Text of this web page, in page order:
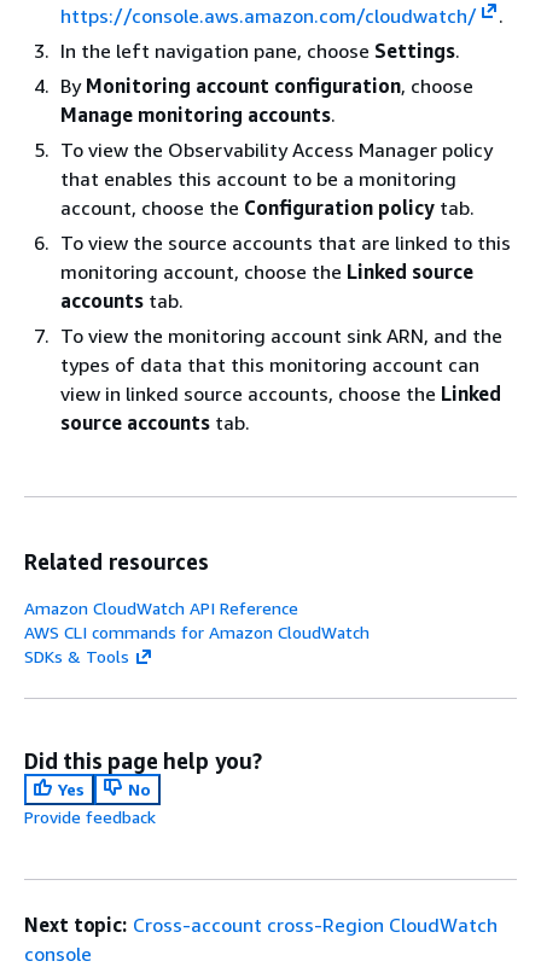
https://console.aws.amazon.com/cloudwatch/
.
In the left navigation pane, choose Settings.
By Monitoring account configuration, choose
Manage monitoring accounts.
To view the Observability Access Manager policy
that enables this account to be a monitoring
account, choose the Configuration policy tab.
To view the source accounts that are linked to this
monitoring account, choose the Linked source
accounts tab.
To view the monitoring account sink ARN, and the
types of data that this monitoring account can
view in linked source accounts, choose the Linked
source accounts tab.
Related resources
Amazon CloudWatch API Reference
AWS CLI commands for Amazon CloudWatch
SDKs & Tools
Did this page help you?
Yes
No
Provide feedback
Next topic: Cross-account cross-Region CloudWatch
console